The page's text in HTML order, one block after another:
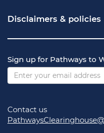
Disclaimers & policies
Freedom of Information
Privacy policy
Vulnerability disclosure
Sign up for Pathways to
Contact us